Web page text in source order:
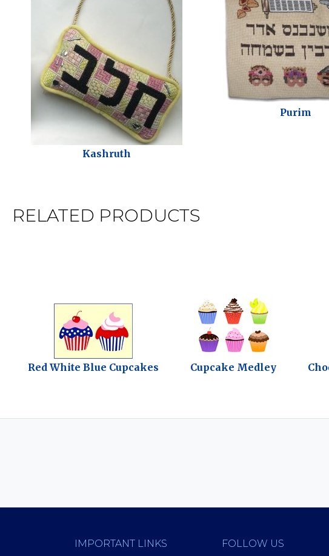
Kashruth
Purim
RELATED PRODUCTS
Red White Blue Cupcakes Cupcake Medley
IMPORTANT LINKS FOLLOW US